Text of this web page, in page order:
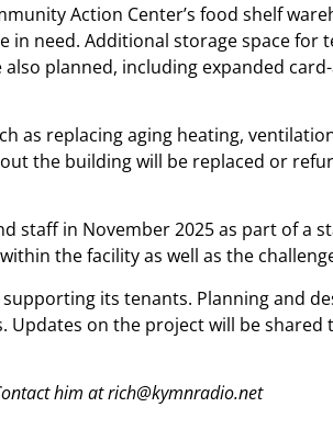
Action Center’s food shelf
in need. Additional storage space
planned, including expanded
as replacing aging heating,
the building will be replaced or
staff in November 2025 as part of a
the facility as well as the
its tenants. Planning and
on the project will be
him at rich@kymnradio.net